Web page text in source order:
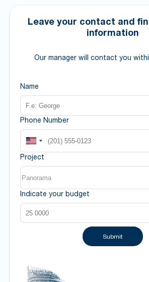
Leave your contact and
information
Our manager will contact you
Name
Phone Number
Project
Indicate your budget
Submit